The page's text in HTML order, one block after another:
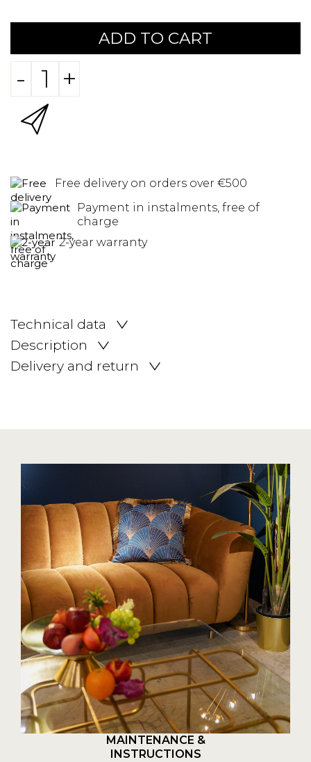
ADD TO CART
- +
Free delivery on orders over €500
Payment in instalments, free of
charge
2-year warranty
Technical data
Description
Delivery and return
MAINTENANCE &
INSTRUCTIONS